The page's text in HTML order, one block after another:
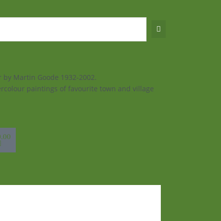
Martin Goode 1932-2002.
paintings of favourite town and village